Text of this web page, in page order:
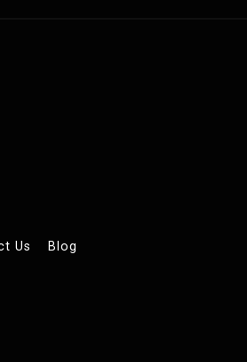
Us Blog